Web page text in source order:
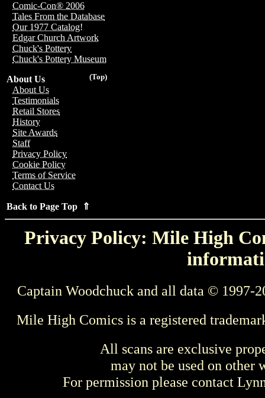
Comic-Con® 2006
Tales From the Database
Our 1977 Catalog!
Edgar Church Artwork
Chuck's Pottery
Chuck's Pottery Museum
(Top)
About Us
About Us
Testimonials
Retail Stores
History
Site Awards
Staff
Privacy Policy
Cookie Policy
Terms of Service
Contact Us
Back to Page Top ⇑
Privacy Policy: Mile High
Captain Woodchuck and all data © 1997-
Mile High Comics is a registered
All scans are exclusive
may not be used on other
For permission please contact